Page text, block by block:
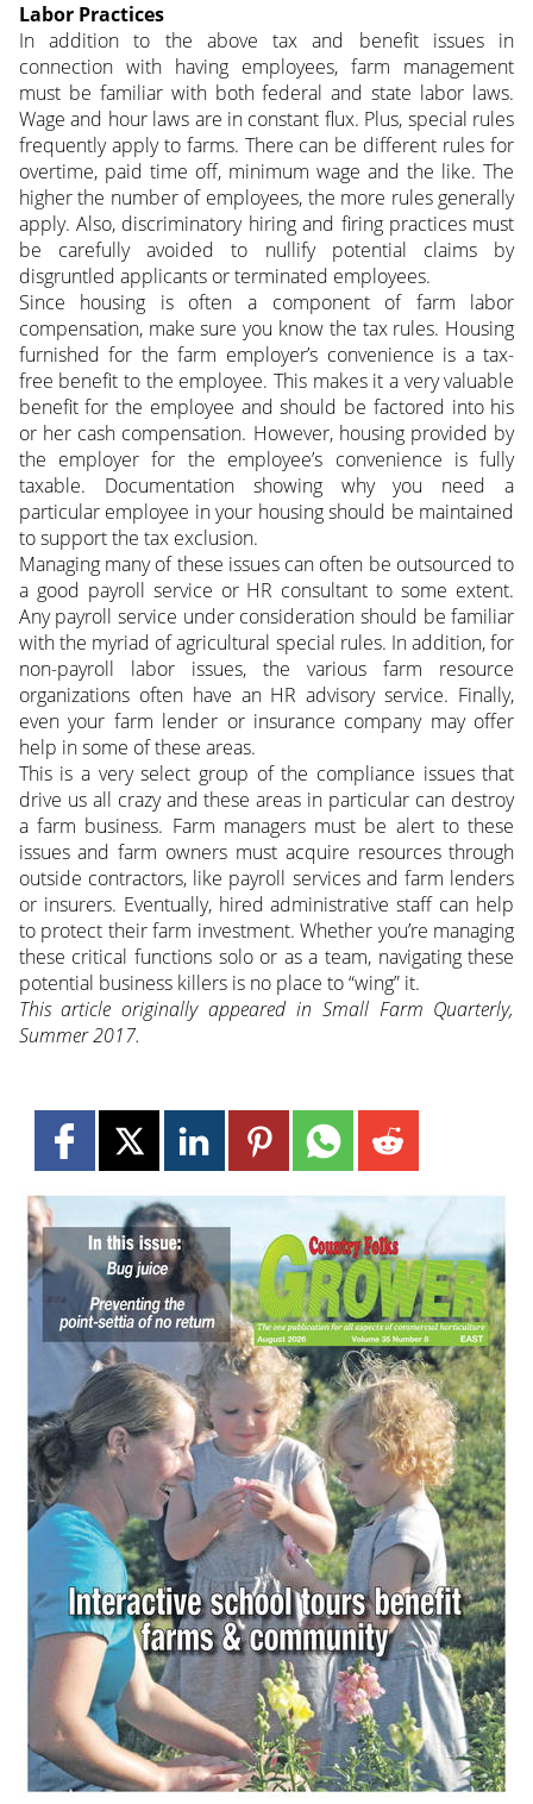
Labor Practices
In addition to the above tax and benefit issues in
connection with having employees, farm management
must be familiar with both federal and state labor laws.
Wage and hour laws are in constant flux. Plus, special rules
frequently apply to farms. There can be different rules for
overtime, paid time off, minimum wage and the like. The
higher the number of employees, the more rules generally
apply. Also, discriminatory hiring and firing practices must
be carefully avoided to nullify potential claims by
disgruntled applicants or terminated employees.
Since housing is often a component of farm labor
compensation, make sure you know the tax rules. Housing
furnished for the farm employer’s convenience is a tax-
free benefit to the employee. This makes it a very valuable
benefit for the employee and should be factored into his
or her cash compensation. However, housing provided by
the employer for the employee’s convenience is fully
taxable. Documentation showing why you need a
particular employee in your housing should be maintained
to support the tax exclusion.
Managing many of these issues can often be outsourced to
a good payroll service or HR consultant to some extent.
Any payroll service under consideration should be familiar
with the myriad of agricultural special rules. In addition, for
non-payroll labor issues, the various farm resource
organizations often have an HR advisory service. Finally,
even your farm lender or insurance company may offer
help in some of these areas.
This is a very select group of the compliance issues that
drive us all crazy and these areas in particular can destroy
a farm business. Farm managers must be alert to these
issues and farm owners must acquire resources through
outside contractors, like payroll services and farm lenders
or insurers. Eventually, hired administrative staff can help
to protect their farm investment. Whether you’re managing
these critical functions solo or as a team, navigating these
potential business killers is no place to “wing” it.
This article originally appeared in Small Farm Quarterly,
Summer 2017.